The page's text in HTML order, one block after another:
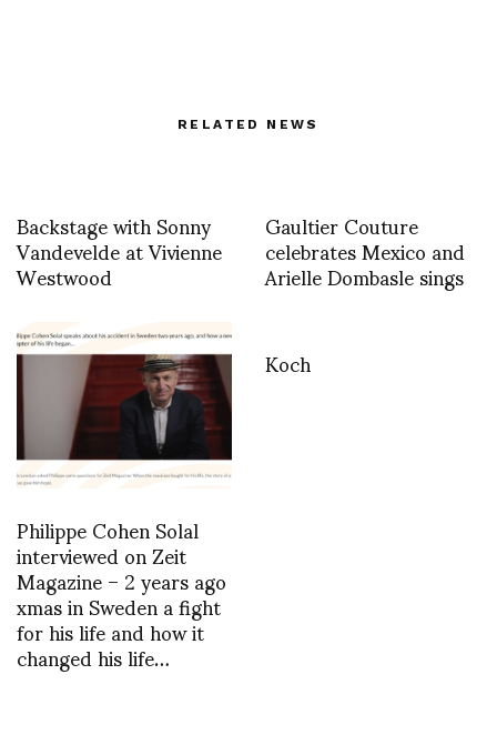
RELATED NEWS
Backstage with Sonny
Vandevelde at Vivienne
Westwood
Gaultier Couture
celebrates Mexico and
Arielle Dombasle sings
Philippe Cohen Solal
interviewed on Zeit
Magazine – 2 years ago
xmas in Sweden a fight
for his life and how it
changed his life…
Koch